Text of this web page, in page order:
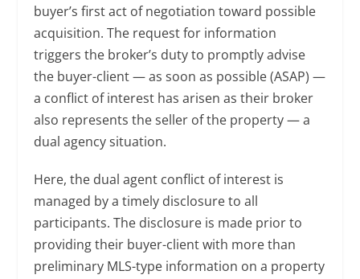
buyer’s first act of negotiation toward possible
acquisition. The request for information
triggers the broker’s duty to promptly advise
the buyer-client — as soon as possible (ASAP) —
a conflict of interest has arisen as their broker
also represents the seller of the property — a
dual agency situation.
Here, the dual agent conflict of interest is
managed by a timely disclosure to all
participants. The disclosure is made prior to
providing their buyer-client with more than
preliminary MLS-type information on a property